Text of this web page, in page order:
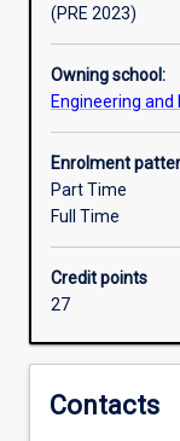
and
solving
skills
to
design
water,
energy,
and
primary
systems
by
(PRE 2023)
Owning school:
Engineering and
Enrolment
Part Time
Full Time
Credit points
27
Contacts